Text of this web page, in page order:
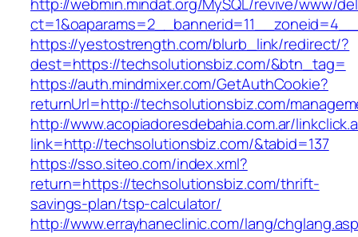
https://yestostrength.com/blurb_link/redirect/?
dest=https://techsolutionsbiz.com/&btn_tag=
https://auth.mindmixer.com/GetAuthCookie?
returnUrl=http://techsolutionsbiz.com/
http://www.acopiadoresdebahia.com.ar/
link=http://techsolutionsbiz.com/&tabid=137
https://sso.siteo.com/index.xml?
return=https://techsolutionsbiz.com/thrift-
savings-plan/tsp-calculator/
http://www.errayhaneclinic.com/lang/